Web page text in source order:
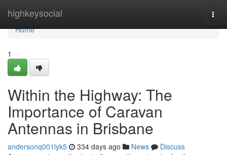
highkeysocial
Home
Home
1
Within the Highway: The
Importance of Caravan
Antennas in Brisbane
andersonq001lyk5 334 days ago News
Discuss